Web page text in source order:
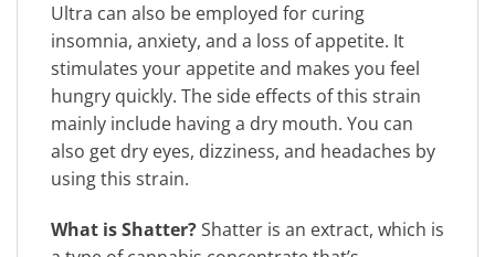
Ultra can also be employed for curing
insomnia, anxiety, and a loss of appetite. It
stimulates your appetite and makes you feel
hungry quickly. The side effects of this strain
mainly include having a dry mouth. You can
also get dry eyes, dizziness, and headaches by
using this strain.
What is Shatter?Shatter is an extract, which is